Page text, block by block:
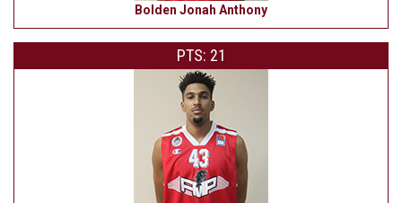
Bolden Jonah Anthony
PTS: 21